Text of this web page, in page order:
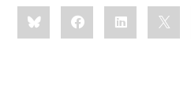
Share
this:BlueskyFacebookLinkedIn